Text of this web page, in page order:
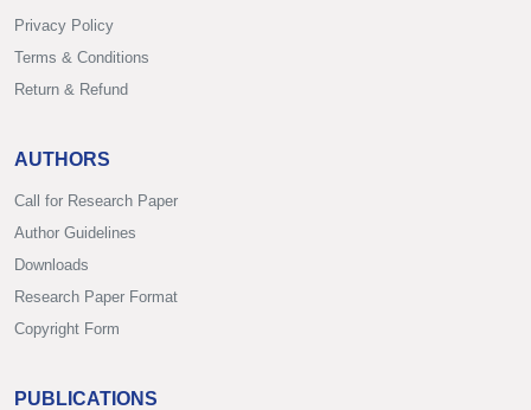
Privacy Policy
Terms & Conditions
Return & Refund
AUTHORS
Call for Research Paper
Author Guidelines
Downloads
Research Paper Format
Copyright Form
PUBLICATIONS